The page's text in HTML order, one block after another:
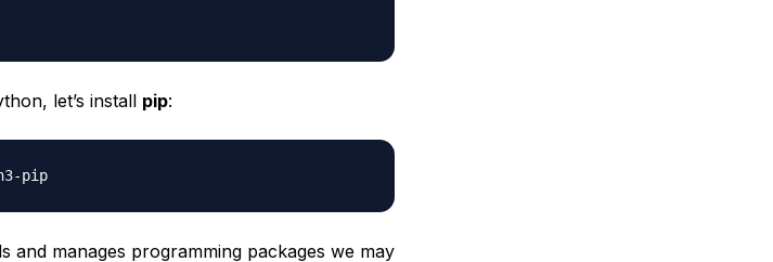
let’s install pip:
python3-pip
and manages programming packages we may